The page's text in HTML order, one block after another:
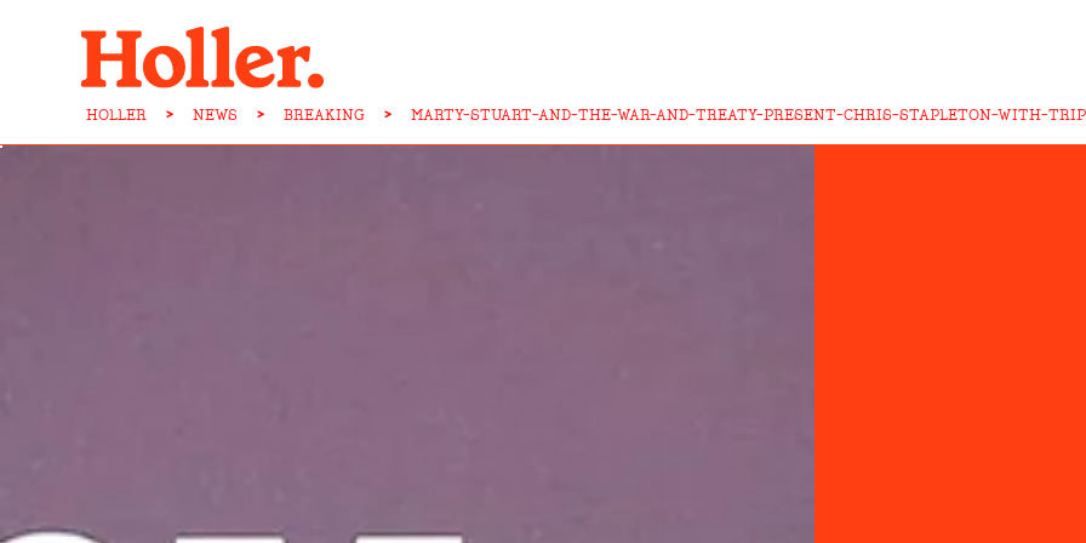
HOLLER > NEWS > BREAKING > MARTY-STUART-AND-THE-WAR-AND-TREATY-PRESENT-CHRIS-STAPLETON-WITH-